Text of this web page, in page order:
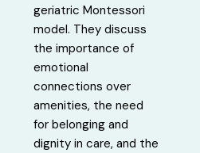
geriatric Montessori
model. They discuss
the importance of
emotional
connections over
amenities, the need
for belonging and
dignity in care, and the